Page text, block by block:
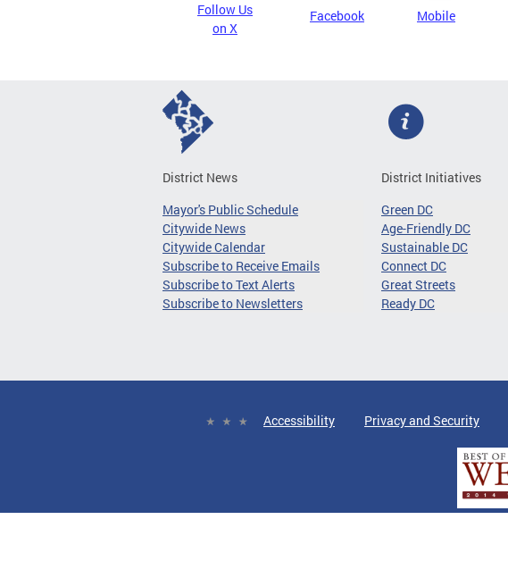
Follow Us
on X
Facebook Mobile
District News
Mayor's Public Schedule
Citywide News
Citywide Calendar
Subscribe to Receive Emails
Subscribe to Text Alerts
Subscribe to Newsletters
District Initiatives
Green DC
Age-Friendly DC
Sustainable DC
Connect DC
Great Streets
Ready DC
Accessibility Privacy and Security